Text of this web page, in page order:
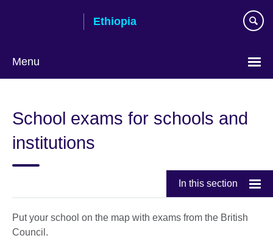
Ethiopia
Menu
language
School exams for schools and
institutions
In this section
Put your school on the map with exams from the British
Council.